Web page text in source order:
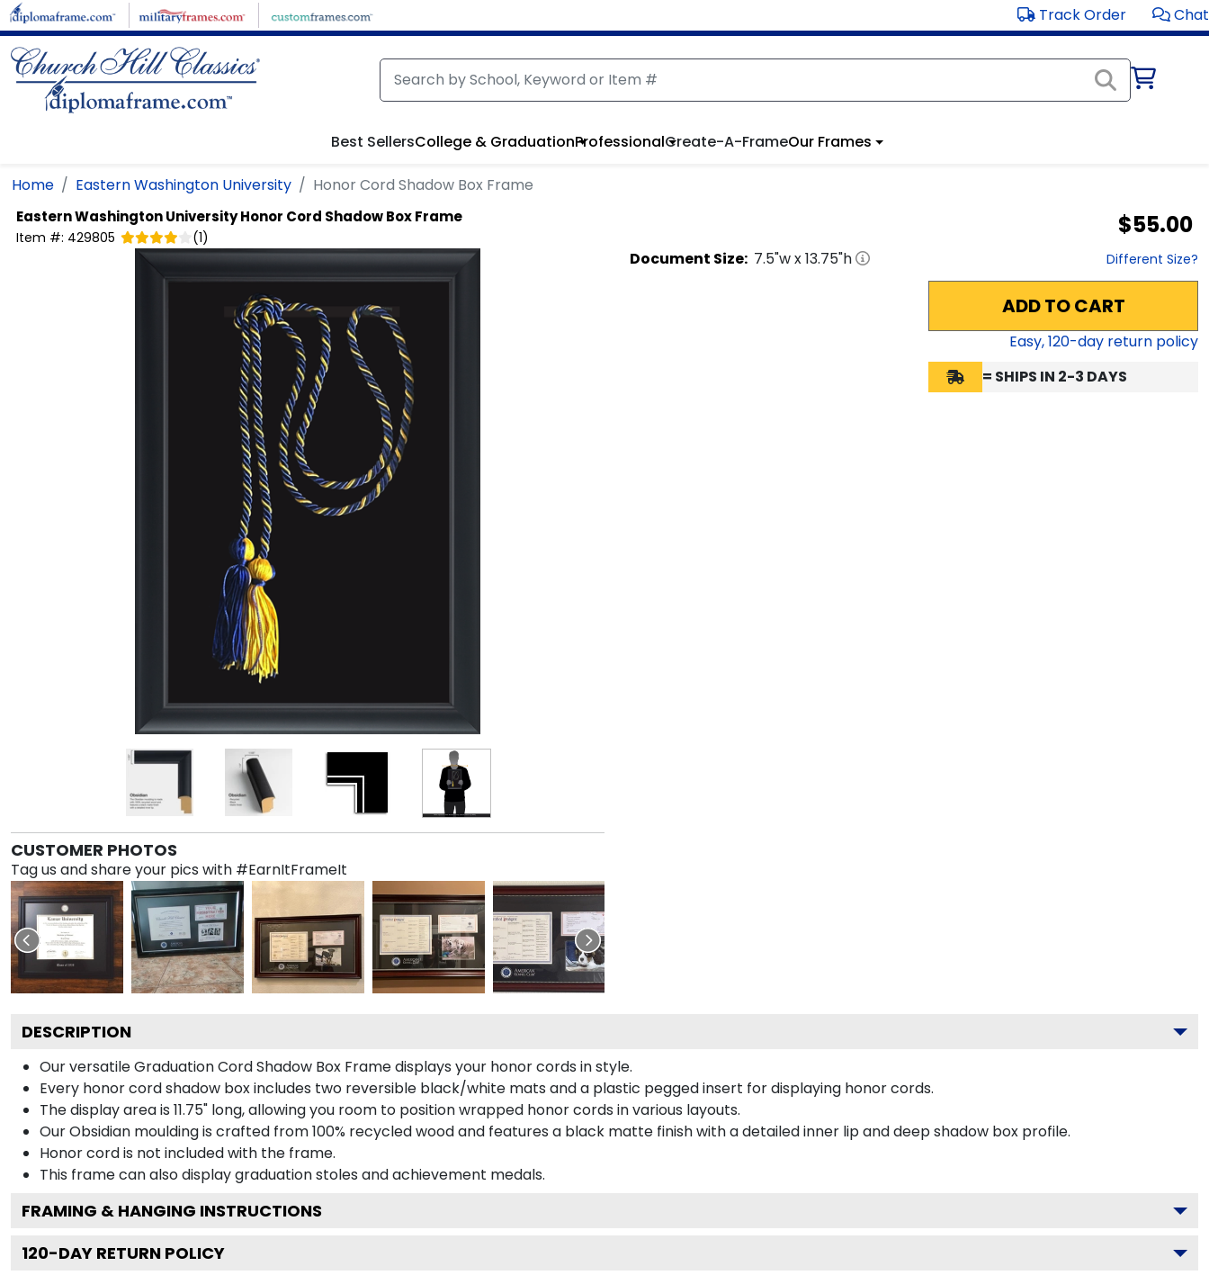
Skip to main content Track Order Chat
Best SellersCollege & GraduationProfessionalCreate-A-FrameOur Frames
Home Eastern Washington University Honor Cord Shadow Box Frame
Eastern Washington UniversityHonor Cord Shadow Box Frame
Item #: 429805 (1) $55.00
CUSTOMER PHOTOS
Tag us and share your pics with #EarnItFrameIt
Document Size: 7.5"w x13.75"h Different Size?
ADD TO CART
Easy,120-day return policy
= SHIPS IN 2-3 DAYS
DESCRIPTION
Our versatile Graduation Cord Shadow Box Frame displays your honor cords in style.
Every honor cord shadow box includes two reversible black/white mats and a plastic pegged insert for displaying honor cords.
The display area is 11.75" long, allowing you room to position wrapped honor cords in various layouts.
Our Obsidian moulding is crafted from 100% recycled wood and features a black matte finish with a detailed inner lip and deep shadow box profile.
Honor cord is not included with the frame.
This frame can also display graduation stoles and achievement medals.
FRAMING & HANGING INSTRUCTIONS
120-DAY RETURN POLICY